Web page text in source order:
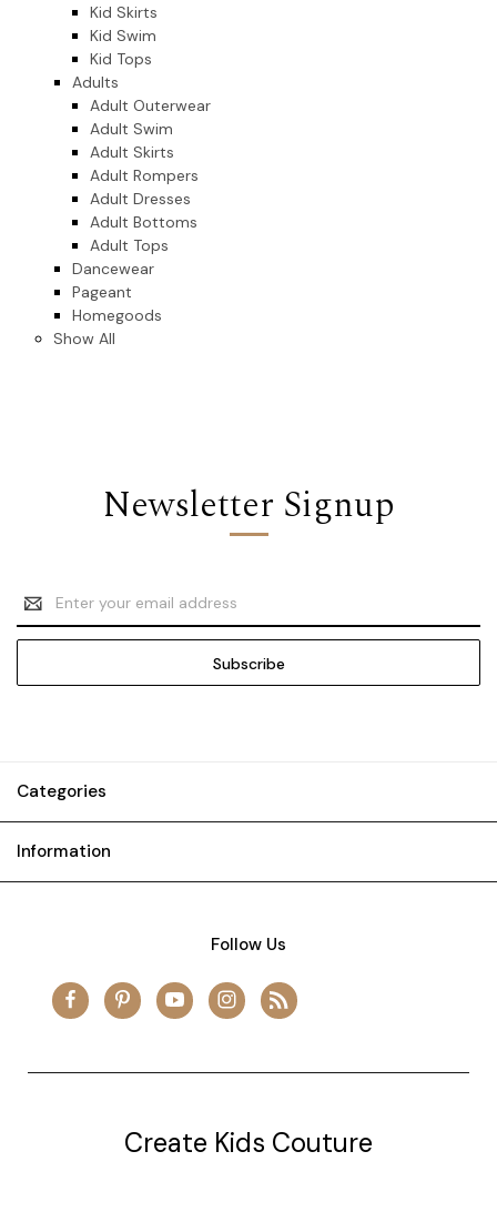
Kid Skirts
Kid Swim
Kid Tops
Adults
Adult Outerwear
Adult Swim
Adult Skirts
Adult Rompers
Adult Dresses
Adult Bottoms
Adult Tops
Dancewear
Pageant
Homegoods
Show All
Newsletter Signup
Email
Address
Categories
Information
Follow Us
Create Kids Couture